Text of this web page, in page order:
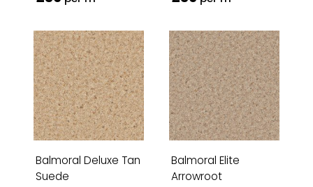
Balmoral Deluxe Tan
Suede
Balmoral Elite
Arrowroot